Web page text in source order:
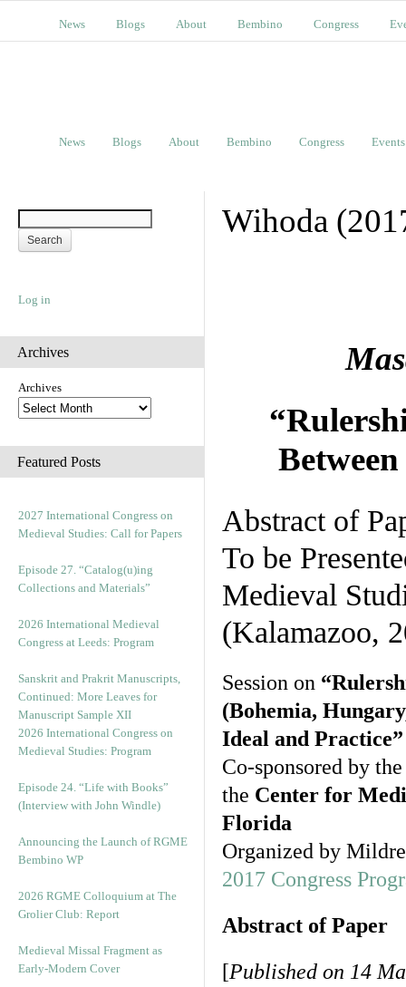
News Blogs About Bembino Congress
News Blogs About Bembino Congress Events
Log in
Archives
Archives
Featured Posts
2027 International Congress on
Medieval Studies: Call for Papers
Episode 27. “Catalog(u)ing
Collections and Materials”
2026 International Medieval
Congress at Leeds: Program
Sanskrit and Prakrit Manuscripts,
Continued: More Leaves for
Manuscript Sample XII
2026 International Congress on
Medieval Studies: Program
Episode 24. “Life with Books”
(Interview with John Windle)
Announcing the Launch of RGME
Bembino WP
2026 RGME Colloquium at The
Grolier Club: Report
Medieval Missal Fragment as
Early-Modern Cover
Wihoda
Abstract of
To be
Medieval
(Kalamazoo,
Session on
(Bohemia,
Ideal and Practice”
Co-sponsored by
the Center for
Florida
Organized by
2017 Congress
Abstract of Paper
[Published on 14